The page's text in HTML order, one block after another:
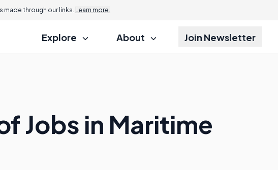
made through our links. Learn more.
Explore About Join Newsletter
Jobs in Maritime